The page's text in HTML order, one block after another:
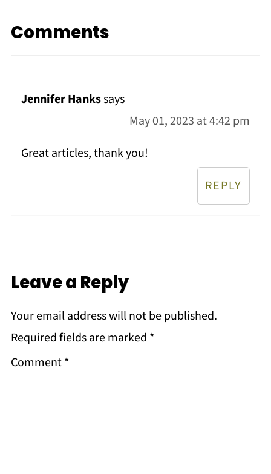
Comments
Jennifer Hankssays
May 01, 2023 at 4:42 pm
Great articles, thank you!
REPLY
Leave a Reply
Your email address will not be published.
Required fields are marked *
Comment*